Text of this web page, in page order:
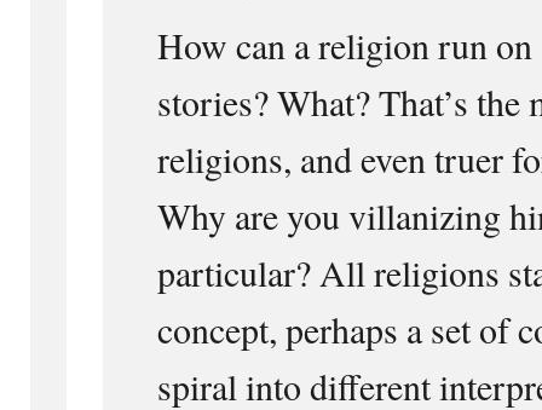
How can a religion run
stories? What? That’s
religions, and even truer
Why are you villanizing
particular? All religions
concept, perhaps a set of
spiral into different